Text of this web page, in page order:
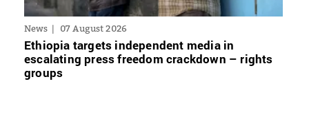
News 07 August 2026
Ethiopia targets independent media in
escalating press freedom crackdown – rights
groups